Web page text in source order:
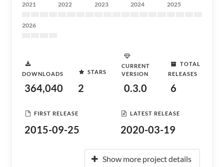
2021 2022 2023 2024 2025
2026
DOWNLOADS
364,040
STARS
2
CURRENT
VERSION
0.3.0
TOTAL
RELEASES
6
FIRST RELEASE
2015-09-25
LATEST RELEASE
2020-03-19
Show more project details